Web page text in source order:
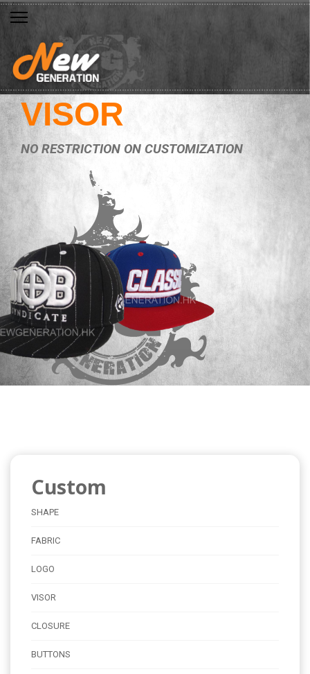
VISOR
NO RESTRICTION ON CUSTOMIZATION
Custom
SHAPE
FABRIC
LOGO
VISOR
CLOSURE
BUTTONS